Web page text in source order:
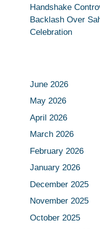
Handshake
Backlash Over
Celebration
June 2026
May 2026
April 2026
March 2026
February 2026
January 2026
December 2025
November 2025
October 2025